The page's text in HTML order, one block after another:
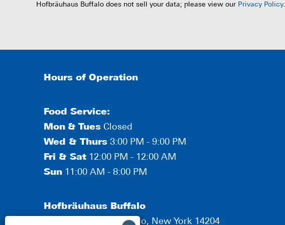
Hofbräuhaus Buffalo does not sell your data; please view our Privacy Policy.
Hours of Operation
Food Service:
Mon & Tues Closed
Wed & Thurs 3:00 PM - 9:00 PM
Fri & Sat 12:00 PM - 12:00 AM
Sun 11:00 AM - 8:00 PM
Hofbräuhaus Buffalo
190 Scott Street, Buffalo, New York 14204